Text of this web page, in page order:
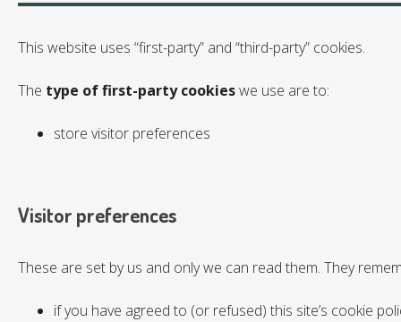
This website uses “first-party” and “third-party” cookies.
The type of first-party cookieswe use are to:
store visitor preferences
Visitor preferences
These are set by us and only we can read them. They
if you have agreed to (or refused) this site’s cookie